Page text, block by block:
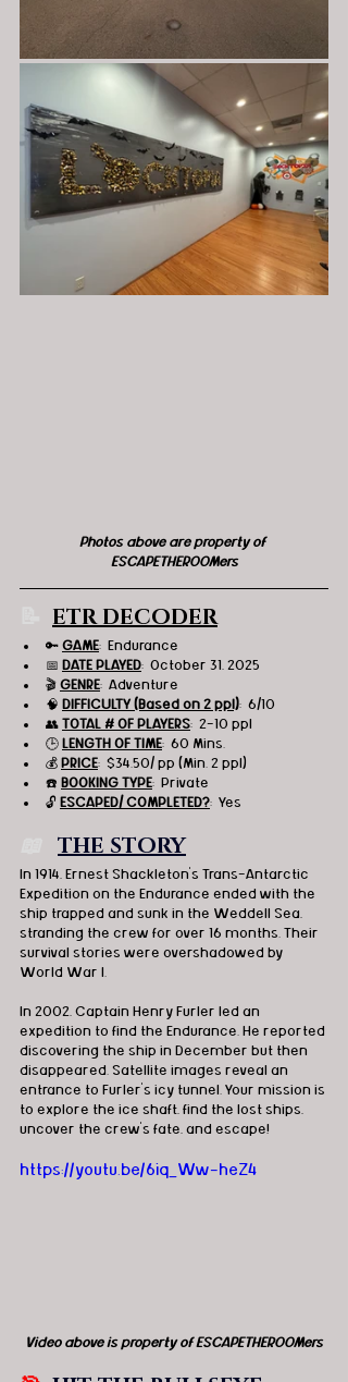
Photos above are property of
ESCAPETHEROOMers
ETR DECODER
🔑 GAME:  Endurance
📅 DATE PLAYED:  October 31, 2025
🎬 GENRE:  Adventure
🧠 DIFFICULTY (Based on 2 ppl):  6/10
👥 TOTAL # OF PLAYERS:  2-10 ppl
🕒 LENGTH OF TIME:  60 Mins.
💰 PRICE:  $34.50/ pp (Min. 2 ppl)
☎️ BOOKING TYPE:  Private
🔓 ESCAPED/ COMPLETED?:  Yes
THE STORY
In 1914, Ernest Shackleton's Trans-Antarctic
Expedition on the Endurance ended with the
ship trapped and sunk in the Weddell Sea,
stranding the crew for over 16 months. Their
survival stories were overshadowed by
World War I.
In 2002, Captain Henry Furler led an
expedition to find the Endurance. He reported
discovering the ship in December but then
disappeared. Satellite images reveal an
entrance to Furler's icy tunnel. Your mission is
to explore the ice shaft, find the lost ships,
uncover the crew's fate, and escape!
https://youtu.be/6iq_Ww-heZ4
Video above is property of ESCAPETHEROOMers